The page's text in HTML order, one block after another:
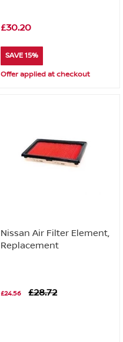
£30.20
SAVE 15%
Offer applied at checkout
Nissan Air Filter Element,
Replacement
£24.56 £28.72